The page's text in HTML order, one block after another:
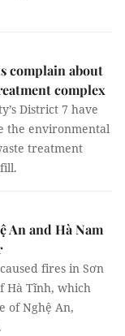
complain about
complex
District 7 have
the environmental
treatment
An and Hà Nam
fires in Sơn
Hà Tĩnh, which
of Nghệ An,